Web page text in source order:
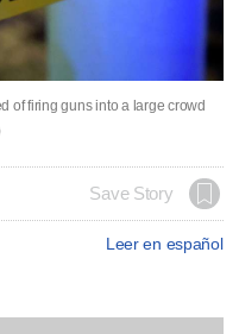
of firing guns into a large crowd
Save Story
Leer en español